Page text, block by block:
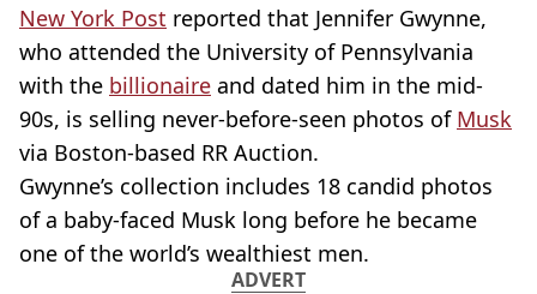
New York Post reported that Jennifer Gwynne,
who attended the University of Pennsylvania
with the billionaire and dated him in the mid-
90s, is selling never-before-seen photos of Musk
via Boston-based RR Auction.
Gwynne’s collection includes 18 candid photos
of a baby-faced Musk long before he became
one of the world’s wealthiest men.
ADVERT